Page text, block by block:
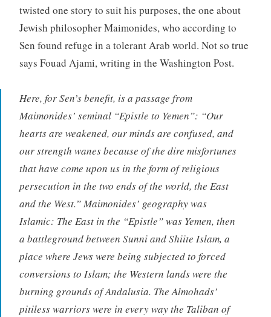
twisted one story to suit his purposes, the one about
Jewish philosopher Maimonides, who according to
Sen found refuge in a tolerant Arab world. Not so true
says Fouad Ajami, writing in the Washington Post.
Here, for Sen’s benefit, is a passage from
Maimonides’ seminal “Epistle to Yemen”: “Our
hearts are weakened, our minds are confused, and
our strength wanes because of the dire misfortunes
that have come upon us in the form of religious
persecution in the two ends of the world, the East
and the West.” Maimonides’ geography was
Islamic: The East in the “Epistle” was Yemen, then
a battleground between Sunni and Shiite Islam, a
place where Jews were being subjected to forced
conversions to Islam; the Western lands were the
burning grounds of Andalusia. The Almohads’
pitiless warriors were in every way the Taliban of